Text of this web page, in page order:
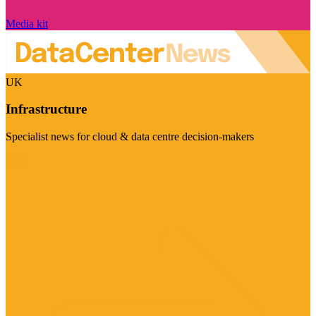
Media kit
UK
Infrastructure
Specialist news for cloud & data centre decision-makers